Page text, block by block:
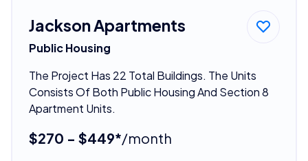
Jackson Apartments
Public Housing
The Project Has 22 Total Buildings. The Units
Consists Of Both Public Housing And Section 8
Apartment Units.
$270 - $449*/month